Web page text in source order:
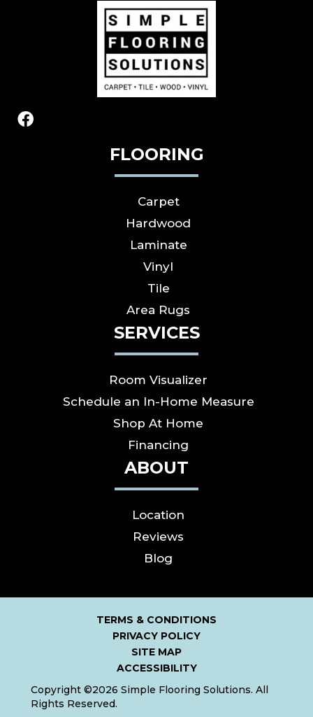
FLOORING
Carpet
Hardwood
Laminate
Vinyl
Tile
Area Rugs
SERVICES
Room Visualizer
Schedule an In-Home Measure
Shop At Home
Financing
ABOUT
Location
Reviews
Blog
TERMS & CONDITIONS
PRIVACY POLICY
SITE MAP
ACCESSIBILITY
Copyright ©2026 Simple Flooring Solutions. All
Rights Reserved.